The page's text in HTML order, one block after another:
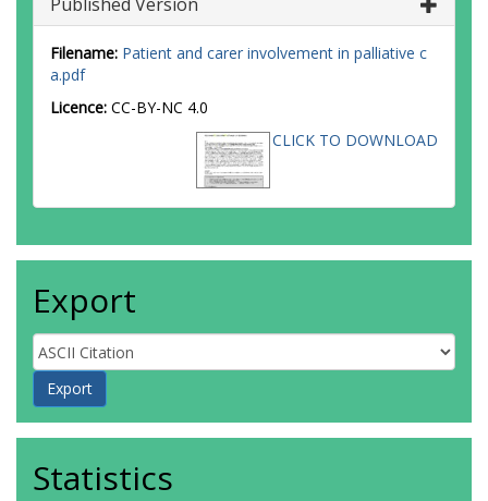
Filename: Patient and carer involvement in palliative c
a.pdf
Licence: CC-BY-NC 4.0
CLICK TO DOWNLOAD
Export
Statistics